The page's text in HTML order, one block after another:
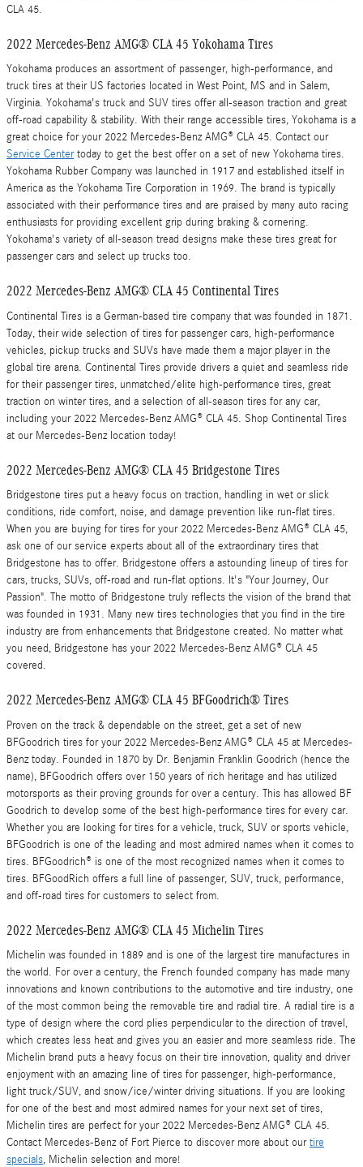
CLA 45.
2022 Mercedes-Benz AMG® CLA 45 Yokohama Tires
Yokohama produces an assortment of passenger, high-performance, and
truck tires at their US factories located in West Point, MS and in Salem,
Virginia. Yokohama's truck and SUV tires offer all-season traction and great
off-road capability & stability. With their range accessible tires, Yokohama is a
great choice for your 2022 Mercedes-Benz AMG® CLA 45. Contact our
Service Centertoday to get the best offer on a set of new Yokohama tires.
Yokohama Rubber Company was launched in 1917 and established itself in
America as the Yokohama Tire Corporation in 1969. The brand is typically
associated with their performance tires and are praised by many auto racing
enthusiasts for providing excellent grip during braking & cornering.
Yokohama's variety of all-season tread designs make these tires great for
passenger cars and select up trucks too.
2022 Mercedes-Benz AMG® CLA 45 Continental Tires
Continental Tires is a German-based tire company that was founded in 1871.
Today, their wide selection of tires for passenger cars, high-performance
vehicles, pickup trucks and SUVs have made them a major player in the
global tire arena. Continental Tires provide drivers a quiet and seamless ride
for their passenger tires, unmatched/elite high-performance tires, great
traction on winter tires, and a selection of all-season tires for any car,
including your 2022 Mercedes-Benz AMG® CLA 45. Shop Continental Tires
at our Mercedes-Benz location today!
2022 Mercedes-Benz AMG® CLA 45 Bridgestone Tires
Bridgestone tires put a heavy focus on traction, handling in wet or slick
conditions, ride comfort, noise, and damage prevention like run-flat tires.
When you are buying for tires for your 2022 Mercedes-Benz AMG® CLA 45,
ask one of our service experts about all of the extraordinary tires that
Bridgestone has to offer. Bridgestone offers a astounding lineup of tires for
cars, trucks, SUVs, off-road and run-flat options. It's "Your Journey, Our
Passion". The motto of Bridgestone truly reflects the vision of the brand that
was founded in 1931. Many new tires technologies that you find in the tire
industry are from enhancements that Bridgestone created. No matter what
you need, Bridgestone has your 2022 Mercedes-Benz AMG® CLA 45
covered.
2022 Mercedes-Benz AMG® CLA 45 BFGoodrich® Tires
Proven on the track & dependable on the street, get a set of new
BFGoodrich tires for your 2022 Mercedes-Benz AMG® CLA 45 at Mercedes-
Benz today. Founded in 1870 by Dr. Benjamin Franklin Goodrich (hence the
name), BFGoodrich offers over 150 years of rich heritage and has utilized
motorsports as their proving grounds for over a century. This has allowed BF
Goodrich to develop some of the best high-performance tires for every car.
Whether you are looking for tires for a vehicle, truck, SUV or sports vehicle,
BFGoodrich is one of the leading and most admired names when it comes to
tires. BFGoodrich® is one of the most recognized names when it comes to
tires. BFGoodRich offers a full line of passenger, SUV, truck, performance,
and off-road tires for customers to select from.
2022 Mercedes-Benz AMG® CLA 45 Michelin Tires
Michelin was founded in 1889 and is one of the largest tire manufactures in
the world. For over a century, the French founded company has made many
innovations and known contributions to the automotive and tire industry, one
of the most common being the removable tire and radial tire. A radial tire is a
type of design where the cord plies perpendicular to the direction of travel,
which creates less heat and gives you an easier and more seamless ride. The
Michelin brand puts a heavy focus on their tire innovation, quality and driver
enjoyment with an amazing line of tires for passenger, high-performance,
light truck/SUV, and snow/ice/winter driving situations. If you are looking
for one of the best and most admired names for your next set of tires,
Michelin tires are perfect for your 2022 Mercedes-Benz AMG® CLA 45.
Contact Mercedes-Benz of Fort Pierce to discover more about ourtire
specials, Michelin selection and more!